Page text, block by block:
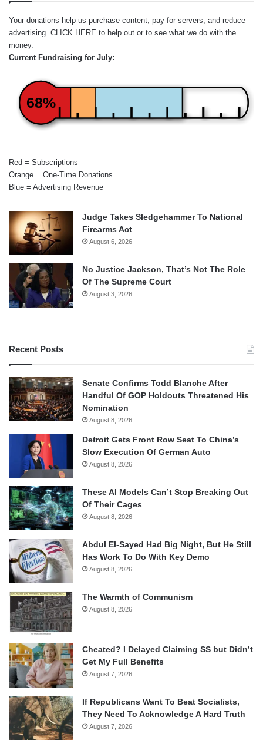
Your donations help us purchase content, pay for servers, and reduce
advertising. CLICK HERE to help out or to see what we do with the
money.
Current Fundraising for July:
68%
Red = Subscriptions
Orange = One-Time Donations
Blue = Advertising Revenue
Judge Takes Sledgehammer To National
Firearms Act
August 6, 2026
No Justice Jackson, That’s Not The Role
Of The Supreme Court
August 3, 2026
Recent Posts
Senate Confirms Todd Blanche After
Handful Of GOP Holdouts Threatened His
Nomination
August 8, 2026
Detroit Gets Front Row Seat To China’s
Slow Execution Of German Auto
August 8, 2026
These AI Models Can’t Stop Breaking Out
Of Their Cages
August 8, 2026
Abdul El-Sayed Had Big Night, But He Still
Has Work To Do With Key Demo
August 8, 2026
The Warmth of Communism
August 8, 2026
Cheated? I Delayed Claiming SS but Didn’t
Get My Full Benefits
August 7, 2026
If Republicans Want To Beat Socialists,
They Need To Acknowledge A Hard Truth
August 7, 2026